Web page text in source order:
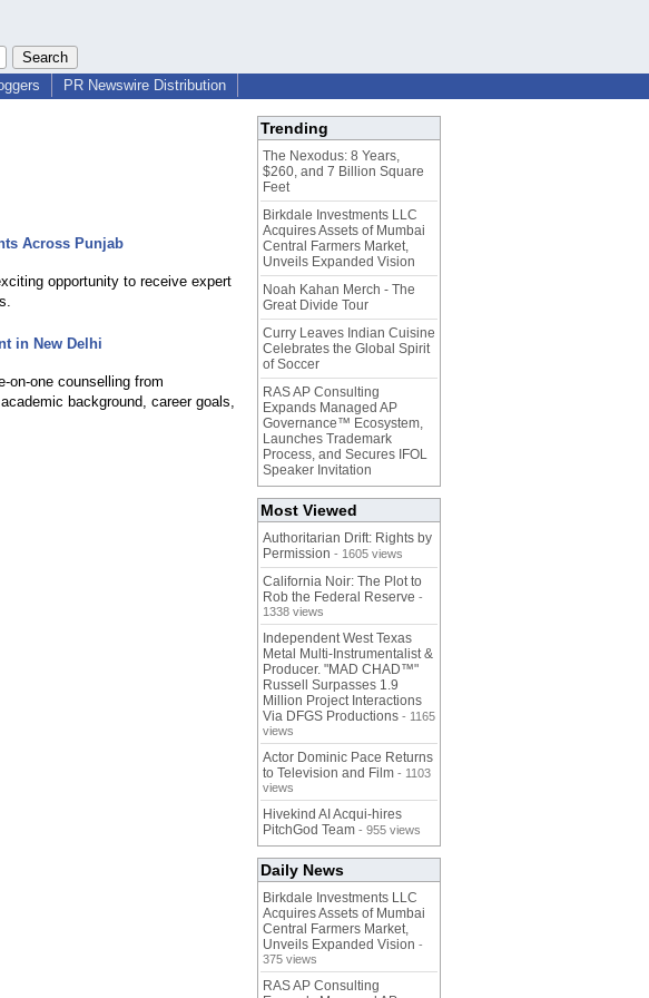
PR Newswire Distribution
Across Punjab
opportunity to receive expert
in New Delhi
on-one counselling from
background, career goals,
Trending
The Nexodus: 8 Years,
$260, and 7 Billion Square
Feet
Birkdale Investments LLC
Acquires Assets of Mumbai
Central Farmers Market,
Unveils Expanded Vision
Noah Kahan Merch - The
Great Divide Tour
Curry Leaves Indian Cuisine
Celebrates the Global Spirit
of Soccer
RAS AP Consulting
Expands Managed AP
Governance™ Ecosystem,
Launches Trademark
Process, and Secures IFOL
Speaker Invitation
Most Viewed
Authoritarian Drift: Rights by
Permission - 1605 views
California Noir: The Plot to
Rob the Federal Reserve -
1338 views
Independent West Texas
Metal Multi-Instrumentalist &
Producer. "MAD CHAD™"
Russell Surpasses 1.9
Million Project Interactions
Via DFGS Productions - 1165
views
Actor Dominic Pace Returns
to Television and Film - 1103
views
Hivekind AI Acqui-hires
PitchGod Team - 955 views
Daily News
Birkdale Investments LLC
Acquires Assets of Mumbai
Central Farmers Market,
Unveils Expanded Vision -
375 views
RAS AP Consulting